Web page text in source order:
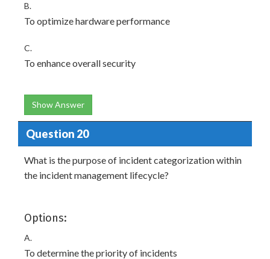
B.
To optimize hardware performance
C.
To enhance overall security
Show Answer
Question 20
What is the purpose of incident categorization within
the incident management lifecycle?
Options:
A.
To determine the priority of incidents